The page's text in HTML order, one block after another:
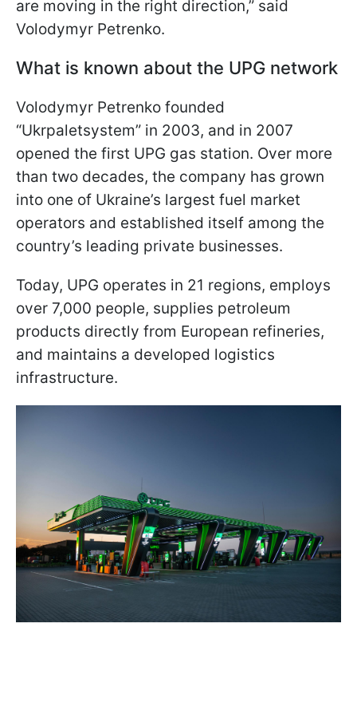
are moving in the right direction,” said
Volodymyr Petrenko.
What is known about the UPG network
Volodymyr Petrenko founded
“Ukrpaletsystem” in 2003, and in 2007
opened the first UPG gas station. Over more
than two decades, the company has grown
into one of Ukraine’s largest fuel market
operators and established itself among the
country’s leading private businesses.
Today, UPG operates in 21 regions, employs
over 7,000 people, supplies petroleum
products directly from European refineries,
and maintains a developed logistics
infrastructure.